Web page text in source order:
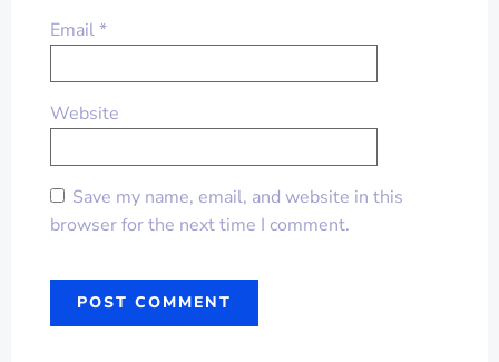
Email*
Website
Save my name, email, and website in this
browser for the next time I comment.